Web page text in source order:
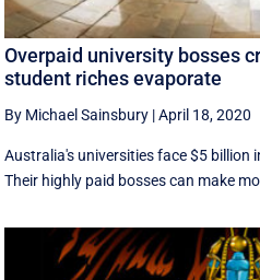
Overpaid university bosses
student riches evaporate
By Michael Sainsbury |April 18, 2020
Australia's universities face $5 billion
Their highly paid bosses can make